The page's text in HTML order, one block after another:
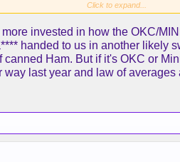
Click to expand...
invested in how the OKC/
handed to us in another likely
Ham. But if it's OKC or
last year and law of averages